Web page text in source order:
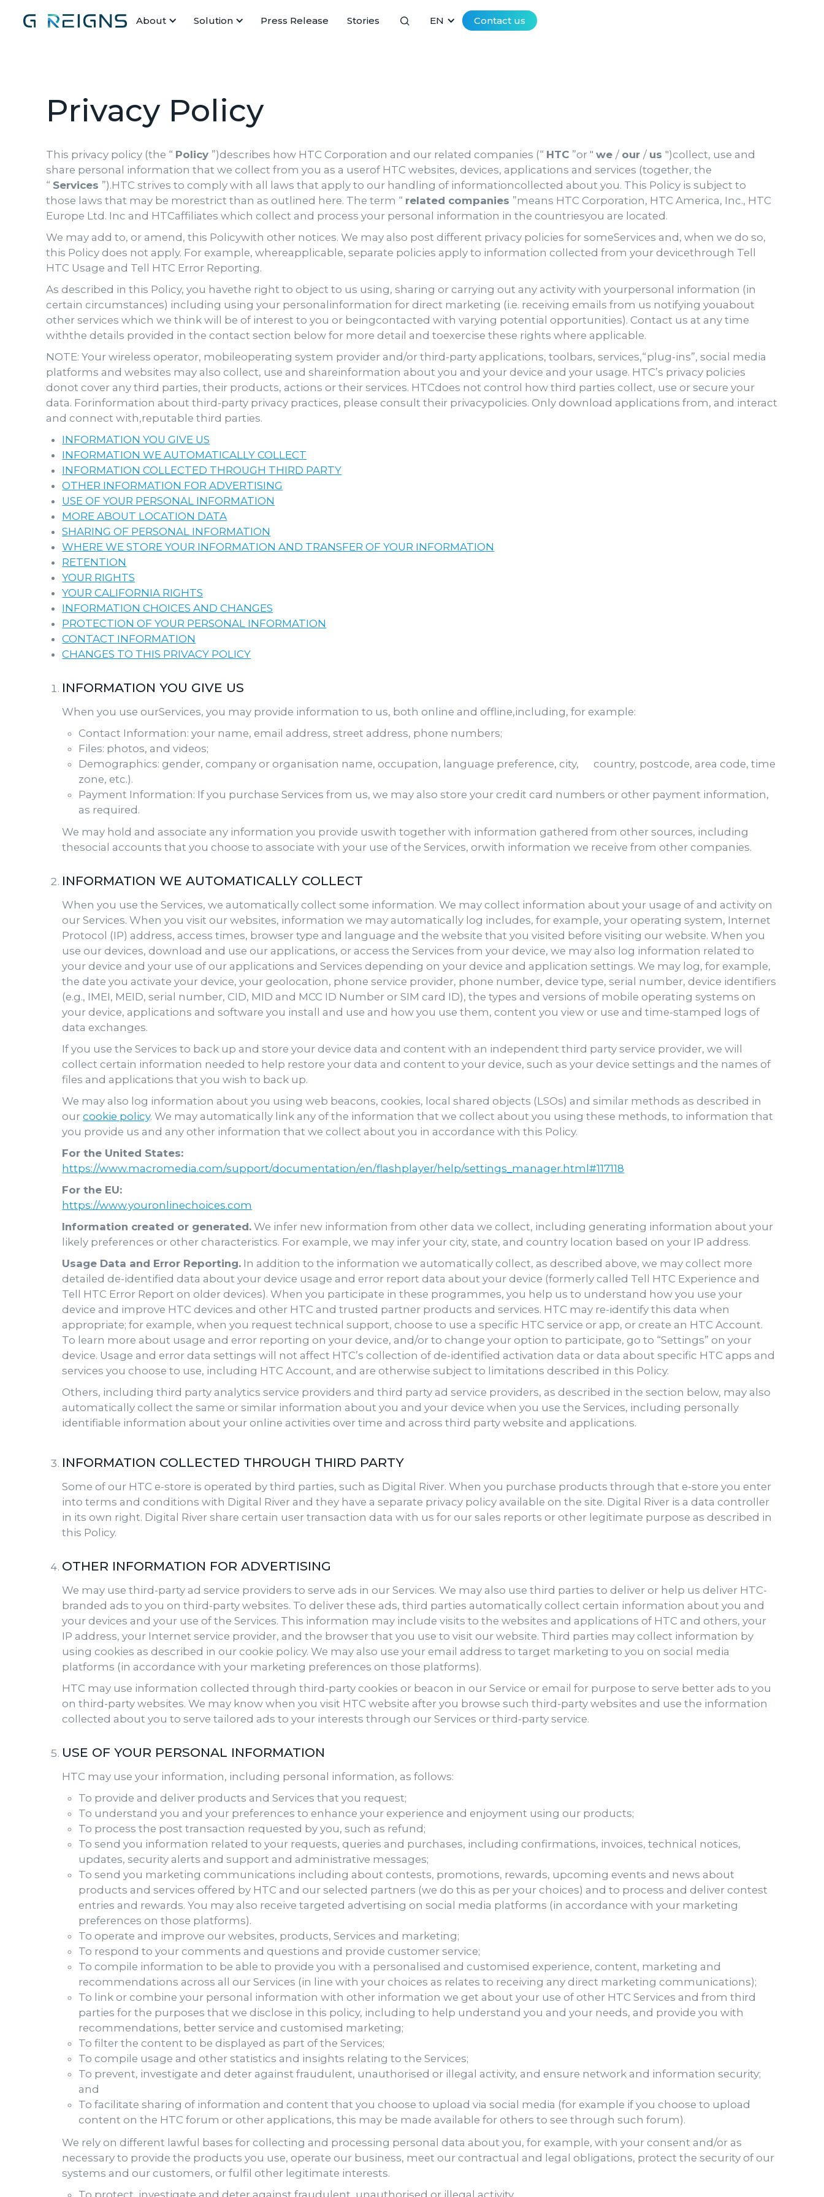
About Solution Press Release Stories EN Contact us
Privacy Policy
This privacy policy (the “ Policy ”)describes how HTC Corporation and our related companies (“ HTC ”or " we / our / us ")collect, use and
share personal information that we collect from you as a userof HTC websites, devices, applications and services (together, the
“ Services ”).HTC strives to comply with all laws that apply to our handling of informationcollected about you. This Policy is subject to
those laws that may be morestrict than as outlined here. The term “ related companies ”means HTC Corporation, HTC America, Inc., HTC
Europe Ltd. Inc and HTCaffiliates which collect and process your personal information in the countriesyou are located.
We may add to, or amend, this Policywith other notices. We may also post different privacy policies for someServices and, when we do so,
this Policy does not apply. For example, whereapplicable, separate policies apply to information collected from your devicethrough Tell
HTC Usage and Tell HTC Error Reporting.
As described in this Policy, you havethe right to object to us using, sharing or carrying out any activity with yourpersonal information (in
certain circumstances) including using your personalinformation for direct marketing (i.e. receiving emails from us notifying youabout
other services which we think will be of interest to you or beingcontacted with varying potential opportunities). Contact us at any time
withthe details provided in the contact section below for more detail and toexercise these rights where applicable.
NOTE: Your wireless operator, mobileoperating system provider and/or third-party applications, toolbars, services,“plug-ins”, social media
platforms and websites may also collect, use and shareinformation about you and your device and your usage. HTC’s privacy policies
donot cover any third parties, their products, actions or their services. HTCdoes not control how third parties collect, use or secure your
data. Forinformation about third-party privacy practices, please consult their privacypolicies. Only download applications from, and interact
and connect with,reputable third parties.
INFORMATION YOU GIVE US
INFORMATION WE AUTOMATICALLY COLLECT
INFORMATION COLLECTED THROUGH THIRD PARTY
OTHER INFORMATION FOR ADVERTISING
USE OF YOUR PERSONAL INFORMATION
MORE ABOUT LOCATION DATA
SHARING OF PERSONAL INFORMATION
WHERE WE STORE YOUR INFORMATION AND TRANSFER OF YOUR INFORMATION
RETENTION
YOUR RIGHTS
YOUR CALIFORNIA RIGHTS
INFORMATION CHOICES AND CHANGES
PROTECTION OF YOUR PERSONAL INFORMATION
CONTACT INFORMATION
CHANGES TO THIS PRIVACY POLICY
INFORMATION YOU GIVE US
When you use ourServices, you may provide information to us, both online and offline,including, for example:
Contact Information: your name, email address, street address, phone numbers;
Files: photos, and videos;
Demographics: gender, company or organisation name, occupation, language preference, city, country, postcode, area code, time
zone, etc.).
Payment Information: If you purchase Services from us, we may also store your credit card numbers or other payment information,
as required.
We may hold and associate any information you provide uswith together with information gathered from other sources, including
thesocial accounts that you choose to associate with your use of the Services, orwith information we receive from other companies.
INFORMATION WE AUTOMATICALLY COLLECT
When you use the Services, we automatically collect some information. We may collect information about your usage of and activity on
our Services. When you visit our websites, information we may automatically log includes, for example, your operating system, Internet
Protocol (IP) address, access times, browser type and language and the website that you visited before visiting our website. When you
use our devices, download and use our applications, or access the Services from your device, we may also log information related to
your device and your use of our applications and Services depending on your device and application settings. We may log, for example,
the date you activate your device, your geolocation, phone service provider, phone number, device type, serial number, device identifiers
(e.g., IMEI, MEID, serial number, CID, MID and MCC ID Number or SIM card ID), the types and versions of mobile operating systems on
your device, applications and software you install and use and how you use them, content you view or use and time-stamped logs of
data exchanges.
If you use the Services to back up and store your device data and content with an independent third party service provider, we will
collect certain information needed to help restore your data and content to your device, such as your device settings and the names of
files and applications that you wish to back up.
We may also log information about you using web beacons, cookies, local shared objects (LSOs) and similar methods as described in
ourcookie policy. We may automatically link any of the information that we collect about you using these methods, to information that
you provide us and any other information that we collect about you in accordance with this Policy.
For the United States:
https://www.macromedia.com/support/documentation/en/flashplayer/help/settings_manager.html#117118
For the EU:
https://www.youronlinechoices.com
Information created or generated. We infer new information from other data we collect, including generating information about your
likely preferences or other characteristics. For example, we may infer your city, state, and country location based on your IP address.
Usage Data and Error Reporting. In addition to the information we automatically collect, as described above, we may collect more
detailed de-identified data about your device usage and error report data about your device (formerly called Tell HTC Experience and
Tell HTC Error Report on older devices). When you participate in these programmes, you help us to understand how you use your
device and improve HTC devices and other HTC and trusted partner products and services. HTC may re-identify this data when
appropriate; for example, when you request technical support, choose to use a specific HTC service or app, or create an HTC Account.
To learn more about usage and error reporting on your device, and/or to change your option to participate, go to “Settings” on your
device. Usage and error data settings will not affect HTC’s collection of de-identified activation data or data about specific HTC apps and
services you choose to use, including HTC Account, and are otherwise subject to limitations described in this Policy.
Others, including third party analytics service providers and third party ad service providers, as described in the section below, may also
automatically collect the same or similar information about you and your device when you use the Services, including personally
identifiable information about your online activities over time and across third party website and applications.
INFORMATION COLLECTED THROUGH THIRD PARTY
Some of our HTC e-store is operated by third parties, such as Digital River. When you purchase products through that e-store you enter
into terms and conditions with Digital River and they have a separate privacy policy available on the site. Digital River is a data controller
in its own right. Digital River share certain user transaction data with us for our sales reports or other legitimate purpose as described in
this Policy.
OTHER INFORMATION FOR ADVERTISING
We may use third-party ad service providers to serve ads in our Services. We may also use third parties to deliver or help us deliver HTC-
branded ads to you on third-party websites. To deliver these ads, third parties automatically collect certain information about you and
your devices and your use of the Services. This information may include visits to the websites and applications of HTC and others, your
IP address, your Internet service provider, and the browser that you use to visit our website. Third parties may collect information by
using cookies as described in our cookie policy. We may also use your email address to target marketing to you on social media
platforms (in accordance with your marketing preferences on those platforms).
HTC may use information collected through third-party cookies or beacon in our Service or email for purpose to serve better ads to you
on third-party websites. We may know when you visit HTC website after you browse such third-party websites and use the information
collected about you to serve tailored ads to your interests through our Services or third-party service.
USE OF YOUR PERSONAL INFORMATION
HTC may use your information, including personal information, as follows:
To provide and deliver products and Services that you request;
To understand you and your preferences to enhance your experience and enjoyment using our products;
To process the post transaction requested by you, such as refund;
To send you information related to your requests, queries and purchases, including confirmations, invoices, technical notices,
updates, security alerts and support and administrative messages;
To send you marketing communications including about contests, promotions, rewards, upcoming events and news about
products and services offered by HTC and our selected partners (we do this as per your choices) and to process and deliver contest
entries and rewards. You may also receive targeted advertising on social media platforms (in accordance with your marketing
preferences on those platforms).
To operate and improve our websites, products, Services and marketing;
To respond to your comments and questions and provide customer service;
To compile information to be able to provide you with a personalised and customised experience, content, marketing and
recommendations across all our Services (in line with your choices as relates to receiving any direct marketing communications);
To link or combine your personal information with other information we get about your use of other HTC Services and from third
parties for the purposes that we disclose in this policy, including to help understand you and your needs, and provide you with
recommendations, better service and customised marketing;
To filter the content to be displayed as part of the Services;
To compile usage and other statistics and insights relating to the Services;
To prevent, investigate and deter against fraudulent, unauthorised or illegal activity, and ensure network and information security;
and
To facilitate sharing of information and content that you choose to upload via social media (for example if you choose to upload
content on the HTC forum or other applications, this may be made available for others to see through such forum).
We rely on different lawful bases for collecting and processing personal data about you, for example, with your consent and/or as
necessary to provide the products you use, operate our business, meet our contractual and legal obligations, protect the security of our
systems and our customers, or fulfil other legitimate interests.
To protect, investigate and deter against fraudulent, unauthorised or illegal activity.